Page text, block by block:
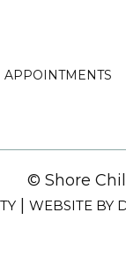
APPOINTMENTS
© Shore
| WEBSITE BY